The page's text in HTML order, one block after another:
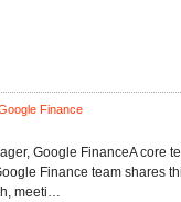
Finance
Google FinanceA core
Finance team shares
meeti…